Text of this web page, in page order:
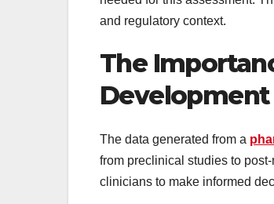
and regulatory context.
The
Development
The data generated from a
from preclinical studies to
clinicians to make informed